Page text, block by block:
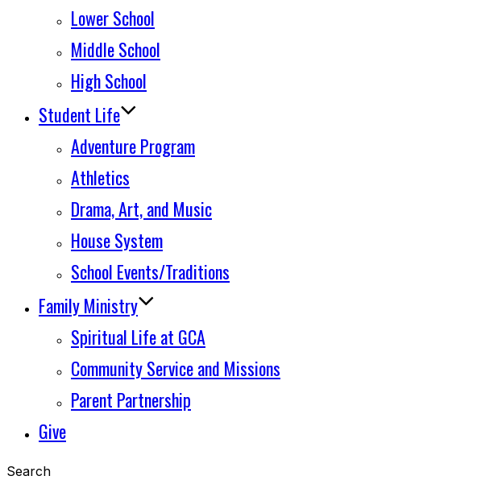
Lower School
Middle School
High School
Student Life
Adventure Program
Athletics
Drama, Art, and Music
House System
School Events/Traditions
Family Ministry
Spiritual Life at GCA
Community Service and Missions
Parent Partnership
Give
Search